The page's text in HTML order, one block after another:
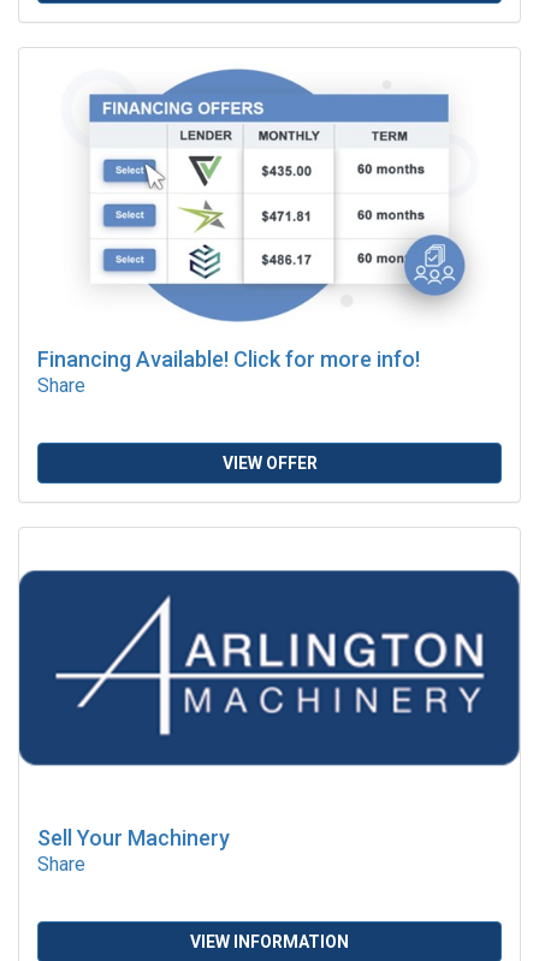
Financing Available! Click for more info!
Share
VIEW OFFER
Sell Your Machinery
Share
VIEW INFORMATION